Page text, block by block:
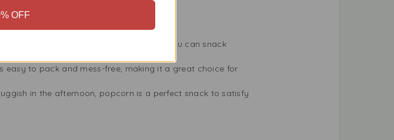
Whether you’re:
Salted Popcorn. Light and crunchy, so you can snack
easy to pack and mess-free, making it a great choice for
in the afternoon, popcorn is a perfect snack to satisfy
OFF